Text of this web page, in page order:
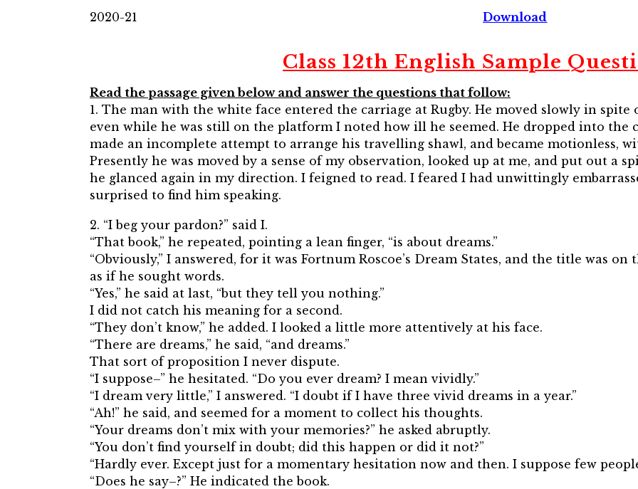
2020-21 Download
Class 12th English Sample
Read the passage given below and answer the questions that follow:
1. The man with the white face entered the carriage at Rugby. He moved slowly in
even while he was still on the platform I noted how ill he seemed. He dropped into the
made an incomplete attempt to arrange his travelling shawl, and became motionless,
Presently he was moved by a sense of my observation, looked up at me, and put out a
he glanced again in my direction. I feigned to read. I feared I had unwittingly
surprised to find him speaking.
2. “I beg your pardon?” said I.
“That book,” he repeated, pointing a lean finger, “is about dreams.”
“Obviously,” I answered, for it was Fortnum Roscoe’s Dream States, and the title was
as if he sought words.
“Yes,” he said at last, “but they tell you nothing.”
I did not catch his meaning for a second.
“They don’t know,” he added. I looked a little more attentively at his face.
“There are dreams,” he said, “and dreams.”
That sort of proposition I never dispute.
“I suppose–” he hesitated. “Do you ever dream? I mean vividly.”
“I dream very little,” I answered. “I doubt if I have three vivid dreams in a year.”
“Ah!” he said, and seemed for a moment to collect his thoughts.
“Your dreams don’t mix with your memories?” he asked abruptly.
“You don’t find yourself in doubt; did this happen or did it not?”
“Hardly ever. Except just for a momentary hesitation now and then. I suppose few
“Does he say–?” He indicated the book.